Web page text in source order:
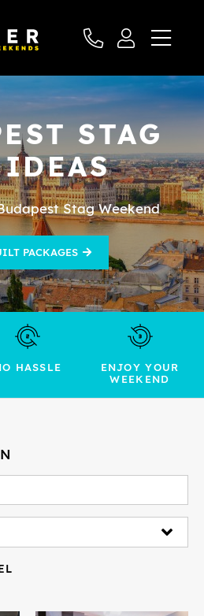
STAG
Stag Weekend
PACKAGES
HASSLE
ENJOY YOUR
WEEKEND